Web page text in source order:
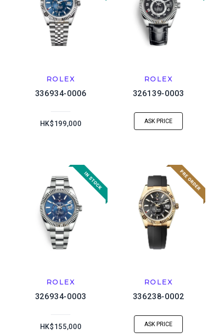
ROLEX
336934-0006
HK$199,000
ROLEX
326139-0003
ASK PRICE
ROLEX
326934-0003
HK$155,000
ROLEX
336238-0002
ASK PRICE